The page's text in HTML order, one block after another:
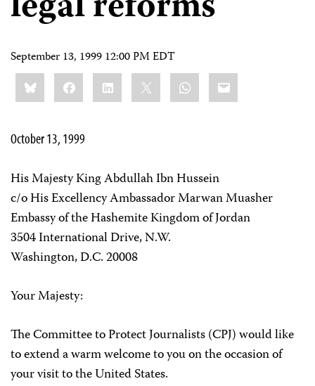
September 13, 1999 12:00 PM EDT
Share
this:BlueskyFacebookLinkedIn WhatsApp
Email
October 13, 1999
His Majesty King Abdullah Ibn Hussein
c/o His Excellency Ambassador Marwan Muasher
Embassy of the Hashemite Kingdom of Jordan
3504 International Drive, N.W.
Washington, D.C. 20008
Your Majesty:
The Committee to Protect Journalists (CPJ) would like
to extend a warm welcome to you on the occasion of
your visit to the United States.